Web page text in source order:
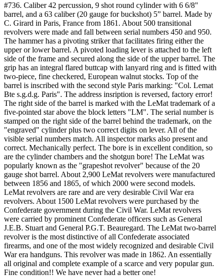
#736. Caliber 42 percussion, 9 shot round cylinder with 6 6/8"
barrel, and a 63 caliber (20 gauge for buckshot) 5” barrel. Made by
C. Girard in Paris, France from 1861. About 500 transitional
revolvers were made and fall between serial numbers 450 and 950.
The hammer has a pivoting striker that facilitates firing either the
upper or lower barrel. A pivoted loading lever is attached to the left
side of the frame and secured along the side of the upper barrel. The
grip has an integral flared buttcap with lanyard ring and is fitted with
two-piece, fine checkered, European walnut stocks. Top of the
barrel is inscribed with the second style Paris marking: "Col. Lemat
Bte s.g.d.g. Paris". The address insription is reversed, factory error!
The right side of the barrel is marked with the LeMat trademark of a
five-pointed star above the block letters "LM". The serial number is
stamped on the right side of the barrel behind the trademark, on the
"engraved" cylinder plus two correct digits on lever. All of the
visible serial numbers match. All inspector marks also present and
correct. Mechanically perfect. The bore is in excellent condition, so
are the cylinder chambers and the shotgun bore! The LeMat was
popularly known as the "grapeshot revolver" because of the 20
gauge shot barrel. About 2,900 LeMat revolvers were manufactured
between 1856 and 1865, of which 2000 were second models.
LeMat revolvers are rare and are very desirable Civil War era
revolvers. About 1500 LeMat revolvers were purchased by the
Confederate government during the Civil War. LeMat revolvers
were carried by prominent Confederate officers such as General
J.E.B. Stuart and General P.G.T. Beauregard. The LeMat two-barrel
revolver is the most distinctive of all Confederate associated
firearms, and one of the most widely recognized and desirable Civil
War era handguns. This revolver was made in 1862. An essentially
all original and complete example of a scarce and very popular gun.
Fine condition!! We have never had a better one!